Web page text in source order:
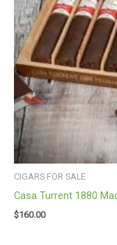
CIGARS FOR SALE
Casa Turrent 1880
$160.00